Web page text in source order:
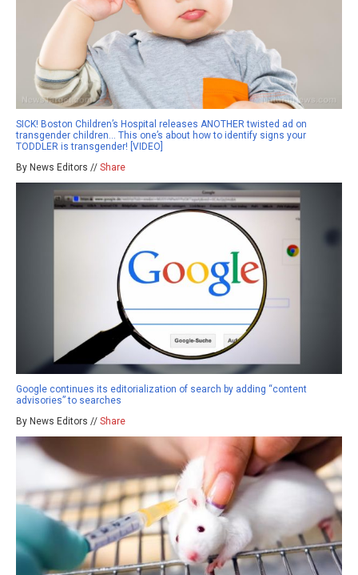
SICK! Boston Children’s Hospital releases ANOTHER twisted ad on
transgender children… This one’s about how to identify signs your
TODDLER is transgender! [VIDEO]
By News Editors // Share
Google continues its editorialization of search by adding “content
advisories” to searches
By News Editors // Share